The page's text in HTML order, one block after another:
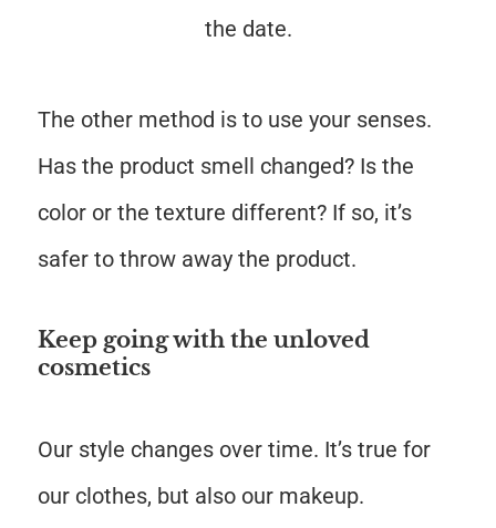
the date.
The other method is to use your senses.
Has the product smell changed? Is the
color or the texture different? If so, it’s
safer to throw away the product.
Keep going with the unloved
cosmetics
Our style changes over time. It’s true for
our clothes, but also our makeup.